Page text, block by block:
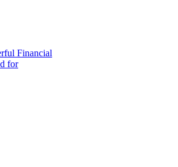
Financial
for